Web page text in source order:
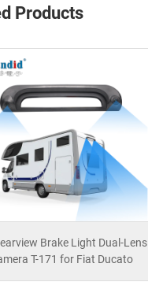
Products
Brake Light Dual-Lens
T-171 for Fiat Ducato